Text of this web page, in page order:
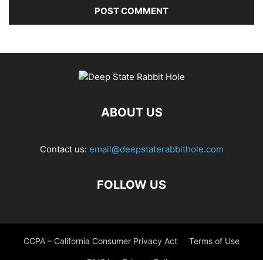
ABOUT US
Contact us: email@deepstaterabbithole.com
FOLLOW US
CCPA – California Consumer Privacy Act Terms of Use